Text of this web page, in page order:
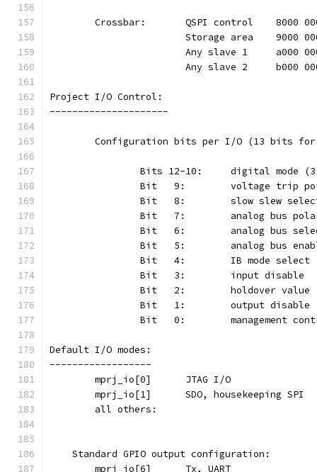
Crossbar:	QSPI control
Storage area
Any slave 1
Any slave 2
Project I/O Control:
---------------------
Configuration bits per I/O (13 bits
Default I/O modes:
------------------
    Standard GPIO output configuration: